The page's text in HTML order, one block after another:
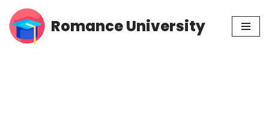
Skip
Romance University